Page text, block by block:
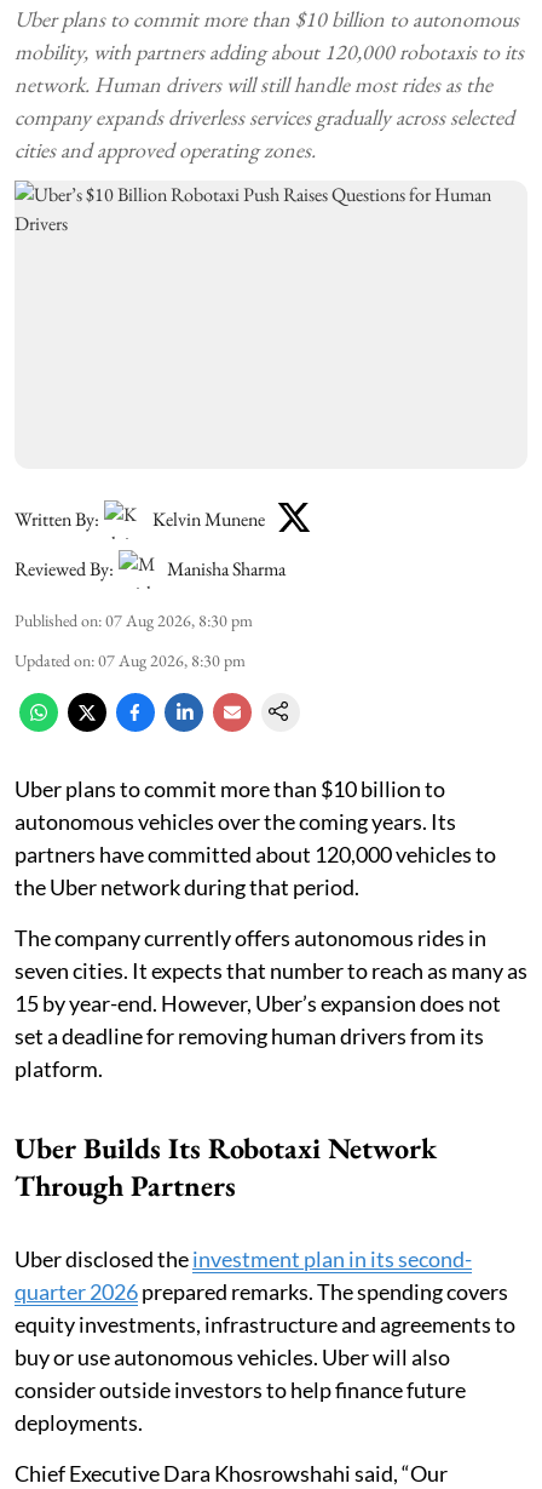
Uber plans to commit more than $10 billion to autonomous
mobility, with partners adding about 120,000 robotaxis to its
network. Human drivers will still handle most rides as the
company expands driverless services gradually across selected
cities and approved operating zones.
Written By:
Kelvin Munene
Reviewed By:
Manisha Sharma
Published on:07 Aug 2026, 8:30 pm
Updated on:07 Aug 2026, 8:30 pm
Uber plans to commit more than $10 billion to
autonomous vehicles over the coming years. Its
partners have committed about 120,000 vehicles to
the Uber network during that period.
The company currently offers autonomous rides in
seven cities. It expects that number to reach as many as
15 by year-end. However, Uber’s expansion does not
set a deadline for removing human drivers from its
platform.
Uber Builds Its Robotaxi Network
Through Partners
Uber disclosed theinvestment plan in its second-
quarter 2026prepared remarks. The spending covers
equity investments, infrastructure and agreements to
buy or use autonomous vehicles. Uber will also
consider outside investors to help finance future
deployments.
Chief Executive Dara Khosrowshahi said, “Our